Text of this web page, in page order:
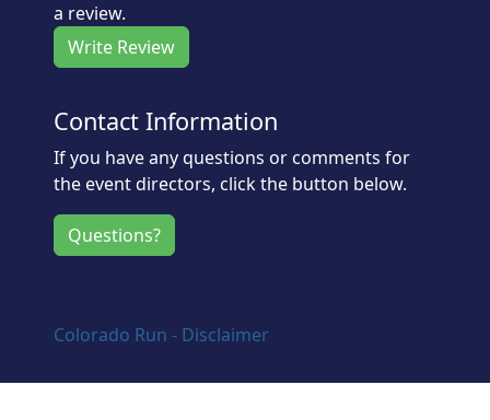
a review.
Write Review
Contact Information
If you have any questions or comments for
the event directors, click the button below.
Questions?
Colorado Run - Disclaimer